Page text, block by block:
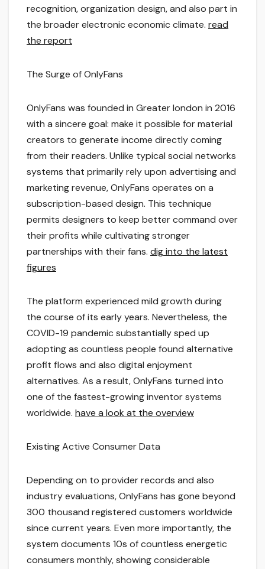
recognition, organization design, and also part in
the broader electronic economic climate. read
the report
The Surge of OnlyFans
OnlyFans was founded in Greater london in 2016
with a sincere goal: make it possible for material
creators to generate income directly coming
from their readers. Unlike typical social networks
systems that primarily rely upon advertising and
marketing revenue, OnlyFans operates on a
subscription-based design. This technique
permits designers to keep better command over
their profits while cultivating stronger
partnerships with their fans. dig into the latest
figures
The platform experienced mild growth during
the course of its early years. Nevertheless, the
COVID-19 pandemic substantially sped up
adopting as countless people found alternative
profit flows and also digital enjoyment
alternatives. As a result, OnlyFans turned into
one of the fastest-growing inventor systems
worldwide. have a look at the overview
Existing Active Consumer Data
Depending on to provider records and also
industry evaluations, OnlyFans has gone beyond
300 thousand registered customers worldwide
since current years. Even more importantly, the
system documents 10s of countless energetic
consumers monthly, showing considerable